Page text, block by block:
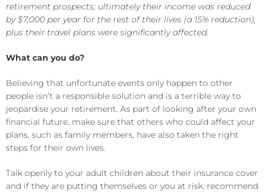
retirement prospects; ultimately their income was reduced
by $7,000 per year for the rest of their lives (a 15% reduction),
plus their travel plans were significantly affected.
What can you do?
Believing that unfortunate events only happen to other
people isn’t a responsible solution and is a terrible way to
jeopardise your retirement. As part of looking after your own
financial future, make sure that others who could affect your
plans, such as family members, have also taken the right
steps for their own lives.
Talk openly to your adult children about their insurance cover
and if they are putting themselves or you at risk, recommend